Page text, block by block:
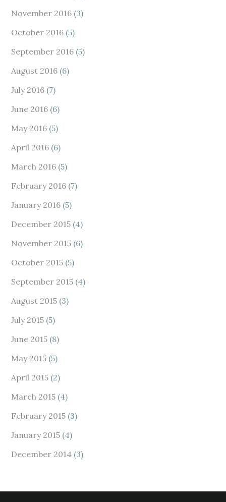
November 2016 (3)
October 2016 (5)
September 2016 (5)
August 2016 (6)
July 2016 (7)
June 2016 (6)
May 2016 (5)
April 2016 (6)
March 2016 (5)
February 2016 (7)
January 2016 (5)
December 2015 (4)
November 2015 (6)
October 2015 (5)
September 2015 (4)
August 2015 (3)
July 2015 (5)
June 2015 (8)
May 2015 (5)
April 2015 (2)
March 2015 (4)
February 2015 (3)
January 2015 (4)
December 2014 (3)